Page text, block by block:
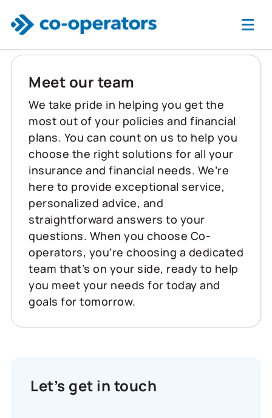
Meet our team
We take pride in helping you get the
most out of your policies and financial
plans. You can count on us to help you
choose the right solutions for all your
insurance and financial needs. We’re
here to provide exceptional service,
personalized advice, and
straightforward answers to your
questions. When you choose Co-
operators, you’re choosing a dedicated
team that’s on your side, ready to help
you meet your needs for today and
goals for tomorrow.
Let’s get in touch